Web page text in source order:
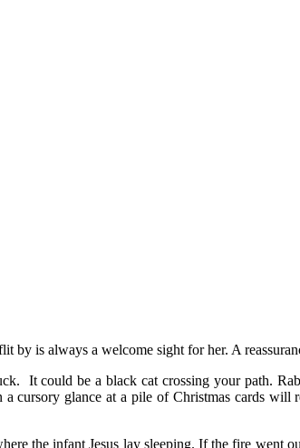
by is always a welcome sight for her. A
It could be a black cat crossing your path.
cursory glance at a pile of Christmas cards
the infant Jesus lay sleeping. If the fire went